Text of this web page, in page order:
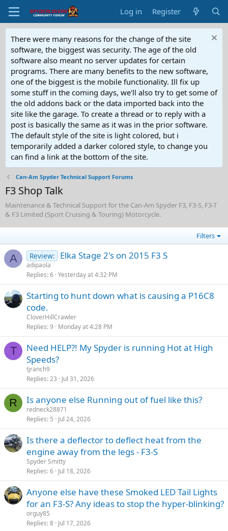
Log in Register
There were many reasons for the change of the site
software, the biggest was security. The age of the old
software also meant no server updates for certain
programs. There are many benefits to the new software,
one of the biggest is the mobile functionality. Ill fix up
some stuff in the coming days, we'll also try to get some of
the old addons back or the data imported back into the
site like the garage. To create a thread or to reply with a
post is basically the same as it was in the prior software.
The default style of the site is light colored, but i
temporarily added a darker colored style, to change you
can find a link at the bottom of the site.
Can-Am Spyder Technical Support Forums
F3 Shop Talk
Maintenance & Technical Support for the Can-Am Spyder F3, F3-S, F3-T
& F3 Limited (Sport Cruising & Touring) Motorcycle.
Filters
A Review: Elka Stage 2's on 2015 F3 S
adipaola
Replies 6 Yesterday at 4:32 PM
Starting to hunt down what is causing a P16C8
code.
CloverHillCrawler
Replies 9 Monday at 4:28 PM
T
Need HELP?! My Spyder is running Hot at High
Speeds?
tjranch9
Replies 23 Jul 31, 2026
R Is anyone else Running out of fuel like this?
redneck28871
Replies 5 Jul 24, 2026
Is there a deflector to deflect heat from the
engine away from the legs - F3-S
Spyder Smitty
Replies 6 Jul 18, 2026
Anyone else have these Smoked LED Tail Lights
for an F3-S? Any ideas to stop the hyper-blinking?
orguy85
Replies 8 Jul 17, 2026